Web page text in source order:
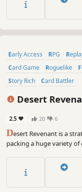
Early Access RPG
Card Game
Roguelike
Story Rich
Card Battler
Desert
2.5 20 6
Desert Revenant is a
packing a huge variety
encounters as you cut
your adventures